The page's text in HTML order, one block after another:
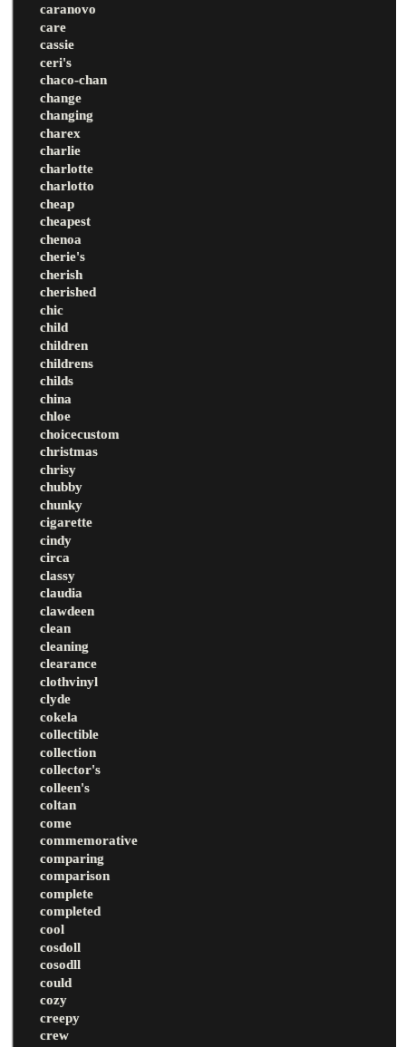
caranovo
care
cassie
ceri's
chaco-chan
change
changing
charex
charlie
charlotte
charlotto
cheap
cheapest
chenoa
cherie's
cherish
cherished
chic
child
children
childrens
childs
china
chloe
choicecustom
christmas
chrisy
chubby
chunky
cigarette
cindy
circa
classy
claudia
clawdeen
clean
cleaning
clearance
clothvinyl
clyde
cokela
collectible
collection
collector's
colleen's
coltan
come
commemorative
comparing
comparison
complete
completed
cool
cosdoll
cosodll
could
cozy
creepy
crew